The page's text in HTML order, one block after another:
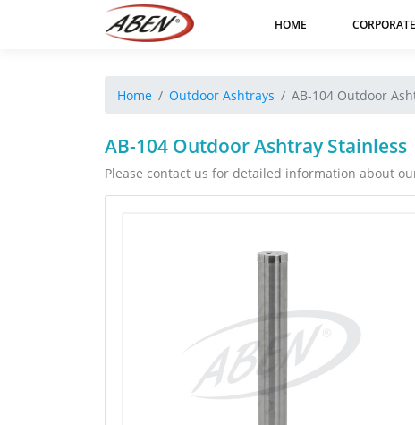
HOME CORPORATE
Home Outdoor Ashtrays AB-104 Outdoor
AB-104 Outdoor Ashtray Stainless
Please contact us for detailed information about